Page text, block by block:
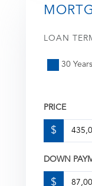
LOAN
30 Years
PRICE
$
DOWN
$